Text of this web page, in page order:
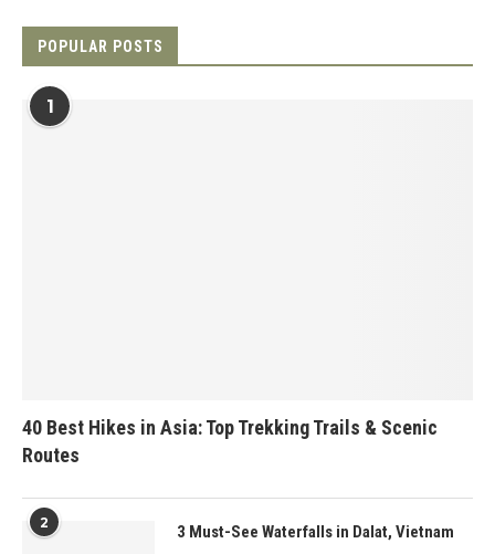
POPULAR POSTS
1
40 Best Hikes in Asia: Top Trekking Trails & Scenic
Routes
2 3 Must-See Waterfalls in Dalat, Vietnam